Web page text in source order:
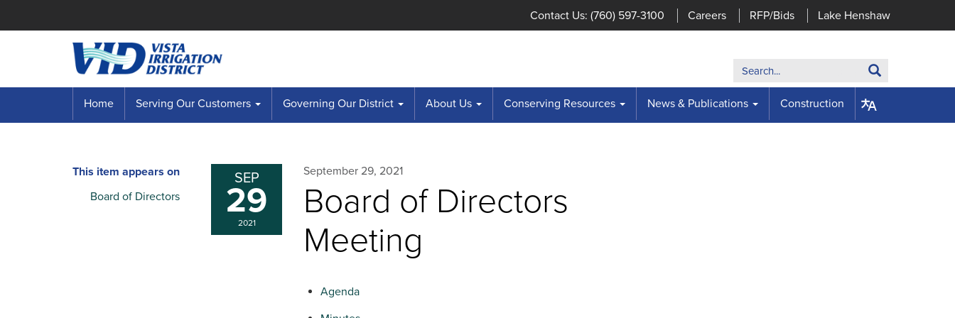
Contact Us: (760) 597-3100 Careers RFP/Bids Lake Henshaw
Search:
Home Serving Our Customers Governing Our District About Us Conserving Resources News & Publications Construction
This item appears on
Board of Directors
SEP
29
2021
September 29, 2021
Board of Directors
Meeting
Agenda